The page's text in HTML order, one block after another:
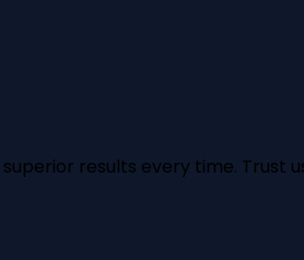
results every time. Trust